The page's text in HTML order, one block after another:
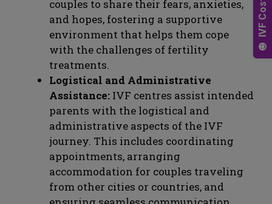
couples to share their fears, anxieties,
and hopes, fostering a supportive
environment that helps them cope
with the challenges of fertility
treatments.
Logistical and Administrative
Assistance: IVF centres assist intended
parents with the logistical and
administrative aspects of the IVF
journey. This includes coordinating
appointments, arranging
accommodation for couples traveling
from other cities or countries, and